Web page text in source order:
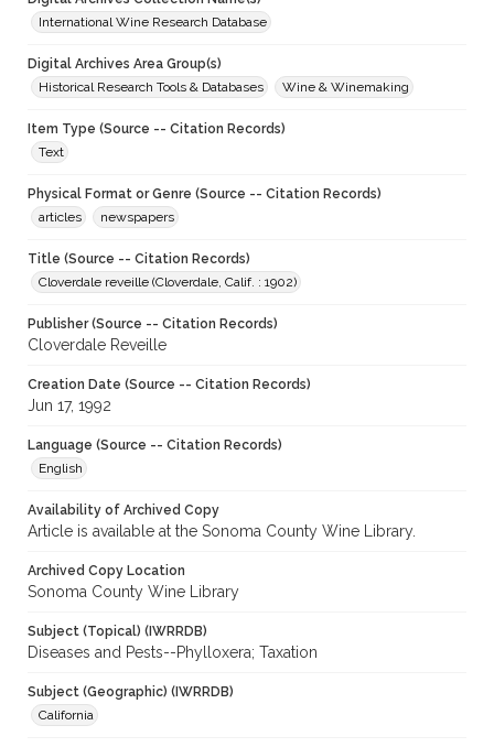
International Wine Research Database
Digital Archives Area Group(s)
Historical Research Tools & Databases
Wine & Winemaking
Item Type (Source -- Citation Records)
Text
Physical Format or Genre (Source -- Citation Records)
articles
newspapers
Title (Source -- Citation Records)
Cloverdale reveille (Cloverdale, Calif. : 1902)
Publisher (Source -- Citation Records)
Cloverdale Reveille
Creation Date (Source -- Citation Records)
Jun 17, 1992
Language (Source -- Citation Records)
English
Availability of Archived Copy
Article is available at the Sonoma County Wine Library.
Archived Copy Location
Sonoma County Wine Library
Subject (Topical) (IWRRDB)
Diseases and Pests--Phylloxera; Taxation
Subject (Geographic) (IWRRDB)
California